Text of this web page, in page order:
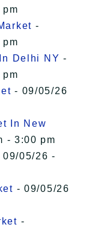
-
Delhi NY -
- 09/05/26
In New
- 3:00 pm
09/05/26 -
- 09/05/26
-